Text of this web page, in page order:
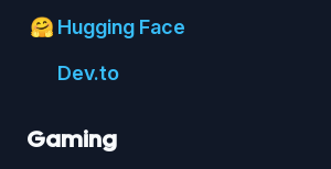
🤗 Hugging Face
Dev.to
Gaming